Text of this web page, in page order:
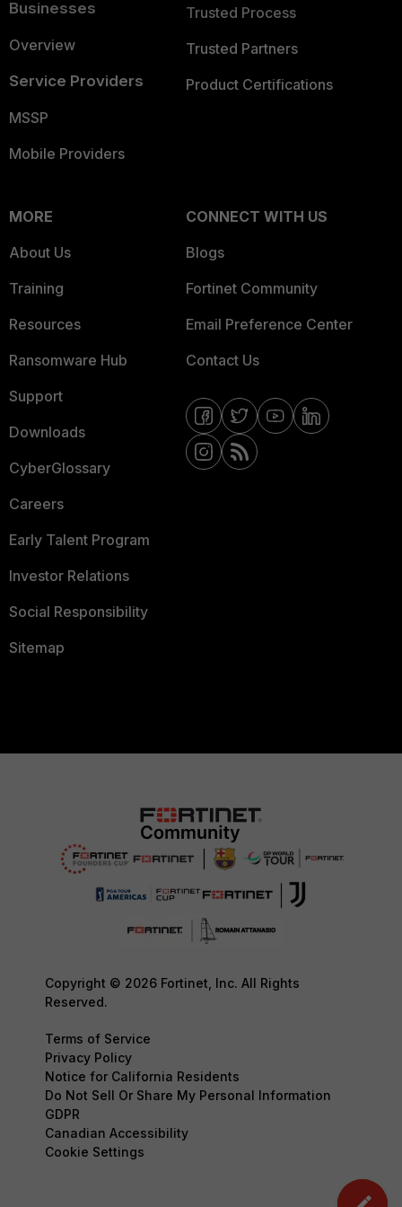
Businesses
Overview
Service Providers
MSSP
Mobile Providers
Trusted Process
Trusted Partners
Product Certifications
MORE
About Us
Training
Resources
Ransomware Hub
Support
Downloads
CyberGlossary
Careers
Early Talent Program
Investor Relations
Social Responsibility
Sitemap
CONNECT WITH US
Blogs
Fortinet Community
Email Preference Center
Contact Us
Copyright © 2026 Fortinet, Inc. All Rights
Reserved.
Terms of Service
Privacy Policy
Notice for California Residents
Do Not Sell Or Share My Personal Information
GDPR
Canadian Accessibility
Cookie Settings